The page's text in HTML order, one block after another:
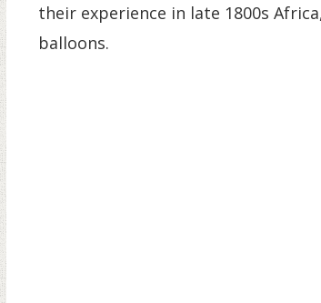
their experience in late 1800s
balloons.